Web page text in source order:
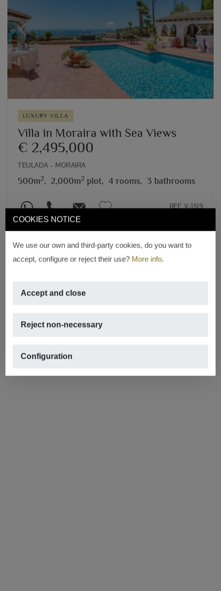
COOKIES NOTICE
We use our own and third-party cookies, do you want to
accept, configure or reject their use? More info.
Accept and close
Reject non-necessary
Configuration
Previous Next
LUXURY VILLA
Villa in Moraira with Sea Views
€ 2,495,000
TEULADA – MORAIRA
500m2, 2,000m2 plot, 4 rooms, 3 bathrooms
REF. V-1519